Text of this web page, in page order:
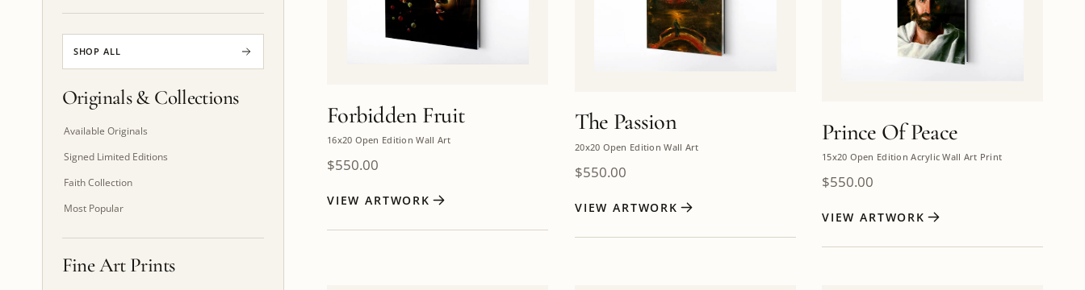
SHOP ALL
Originals & Collections
Available Originals
Signed Limited Editions
Faith Collection
Most Popular
Fine Art Prints
Forbidden Fruit
16x20 Open Edition Wall Art
$550.00
VIEW ARTWORK
The Passion
20x20 Open Edition Wall Art
$550.00
VIEW ARTWORK
Prince Of Peace
15x20 Open Edition Acrylic Wall Art Print
$550.00
VIEW ARTWORK